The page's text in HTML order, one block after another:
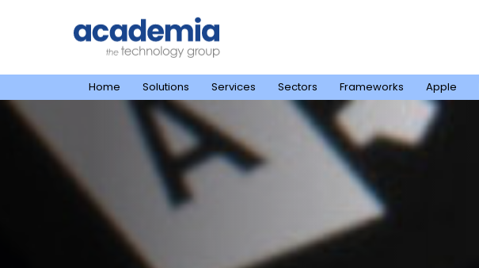
Home Solutions Services Sectors Frameworks Apple